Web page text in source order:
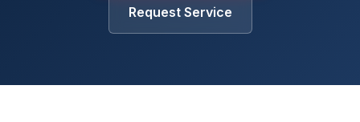
Request Service